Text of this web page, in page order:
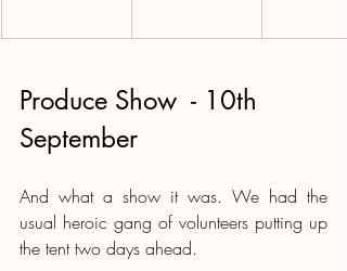
Produce Show  - 10th
September
And what a show it was. We had the
usual heroic gang of volunteers putting up
the tent two days ahead.